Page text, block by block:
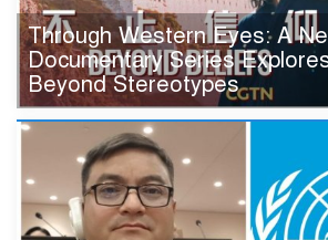
Through Western Eyes: A
Documentary Series
Beyond Stereotypes